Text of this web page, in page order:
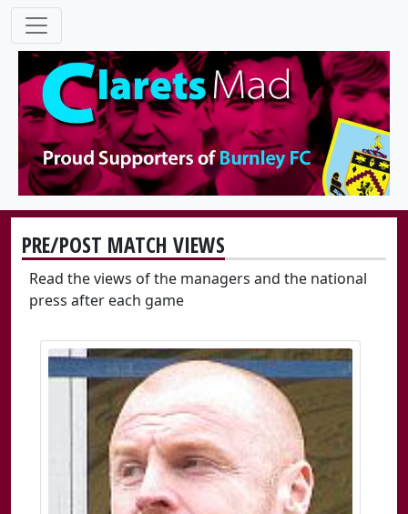
PRE/POST MATCH VIEWS
Read the views of the managers and the national
press after each game